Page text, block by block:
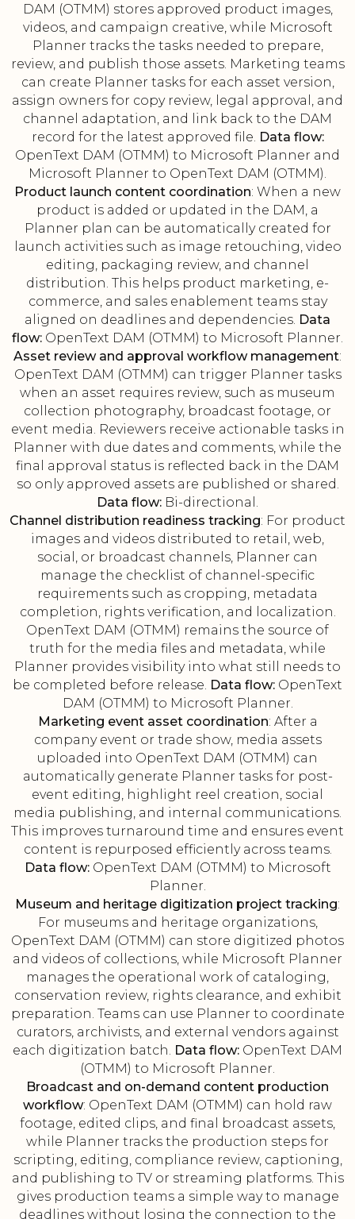
DAM (OTMM) stores approved product images,
videos, and campaign creative, while Microsoft
Planner tracks the tasks needed to prepare,
review, and publish those assets. Marketing teams
can create Planner tasks for each asset version,
assign owners for copy review, legal approval, and
channel adaptation, and link back to the DAM
record for the latest approved file. Data flow:
OpenText DAM (OTMM) to Microsoft Planner and
Microsoft Planner to OpenText DAM (OTMM).
Product launch content coordination: When a new
product is added or updated in the DAM, a
Planner plan can be automatically created for
launch activities such as image retouching, video
editing, packaging review, and channel
distribution. This helps product marketing, e-
commerce, and sales enablement teams stay
aligned on deadlines and dependencies. Data
flow: OpenText DAM (OTMM) to Microsoft Planner.
Asset review and approval workflow management:
OpenText DAM (OTMM) can trigger Planner tasks
when an asset requires review, such as museum
collection photography, broadcast footage, or
event media. Reviewers receive actionable tasks in
Planner with due dates and comments, while the
final approval status is reflected back in the DAM
so only approved assets are published or shared.
Data flow: Bi-directional.
Channel distribution readiness tracking: For product
images and videos distributed to retail, web,
social, or broadcast channels, Planner can
manage the checklist of channel-specific
requirements such as cropping, metadata
completion, rights verification, and localization.
OpenText DAM (OTMM) remains the source of
truth for the media files and metadata, while
Planner provides visibility into what still needs to
be completed before release. Data flow: OpenText
DAM (OTMM) to Microsoft Planner.
Marketing event asset coordination: After a
company event or trade show, media assets
uploaded into OpenText DAM (OTMM) can
automatically generate Planner tasks for post-
event editing, highlight reel creation, social
media publishing, and internal communications.
This improves turnaround time and ensures event
content is repurposed efficiently across teams.
Data flow:OpenText DAM (OTMM) to Microsoft
Planner.
Museum and heritage digitization project tracking:
For museums and heritage organizations,
OpenText DAM (OTMM) can store digitized photos
and videos of collections, while Microsoft Planner
manages the operational work of cataloging,
conservation review, rights clearance, and exhibit
preparation. Teams can use Planner to coordinate
curators, archivists, and external vendors against
each digitization batch. Data flow: OpenText DAM
(OTMM) to Microsoft Planner.
Broadcast and on-demand content production
workflow: OpenText DAM (OTMM) can hold raw
footage, edited clips, and final broadcast assets,
while Planner tracks the production steps for
scripting, editing, compliance review, captioning,
and publishing to TV or streaming platforms. This
gives production teams a simple way to manage
deadlines without losing the connection to the